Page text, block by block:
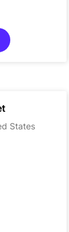
States